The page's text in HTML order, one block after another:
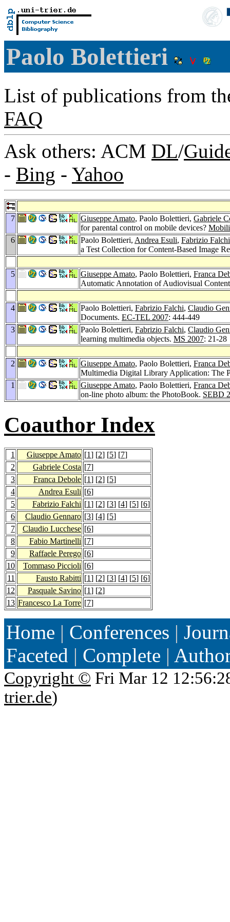
Paolo Bolettieri
List of publications from
FAQ
Ask others: ACM DL/
- Bing - Yahoo
7 Giuseppe Amato, Paolo Bolettieri, Gabriele
for parental control on mobile devices?
6
Paolo Bolettieri, Andrea Esuli, Fabrizio Falchi
a Test Collection for Content-Based Image
5 Giuseppe Amato, Paolo Bolettieri, Franca
Automatic Annotation of Audiovisual
4 Paolo Bolettieri, Fabrizio Falchi, Claudio
Documents. EC-TEL 2007: 444-449
3
Paolo Bolettieri, Fabrizio Falchi, Claudio
learning multimedia objects. MS 2007: 21-28
2 Giuseppe Amato, Paolo Bolettieri, Franca
Multimedia Digital Library Application: The
1
Giuseppe Amato, Paolo Bolettieri, Franca
on-line photo album: the PhotoBook. SEBD
Coauthor Index
1 Giuseppe Amato [1] [2] [5] [7]
2
Gabriele Costa [7]
3
Franca Debole [1] [2] [5]
4
Andrea Esuli [6]
5
Fabrizio Falchi [1] [2] [3] [4] [5] [6]
6
Claudio Gennaro [3] [4] [5]
7
Claudio Lucchese [6]
8
Fabio Martinelli [7]
9
Raffaele Perego [6]
10
Tommaso Piccioli [6]
11
Fausto Rabitti [1] [2] [3] [4] [5] [6]
12
Pasquale Savino [1] [2]
13 Francesco La Torre [7]
Home | Conferences |
Faceted | Complete |
Copyright © Fri Mar 12
trier.de)